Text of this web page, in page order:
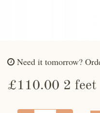
Need it tomorrow?
£110.00 2 feet